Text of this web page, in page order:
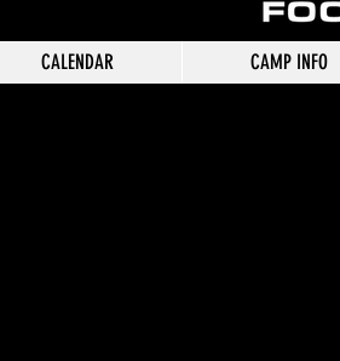
CALENDAR CAMP INFO